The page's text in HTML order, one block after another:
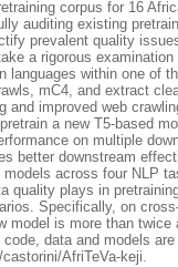
corpus for 16
auditing existing
prevalent quality
a rigorous
languages within one of
mC4, and extract
and improved web
a new T5-based
on multiple
better downstream
across four NLP
quality plays in
Specifically, on
model is more than twice
data and models
AfriTeVa-keji.